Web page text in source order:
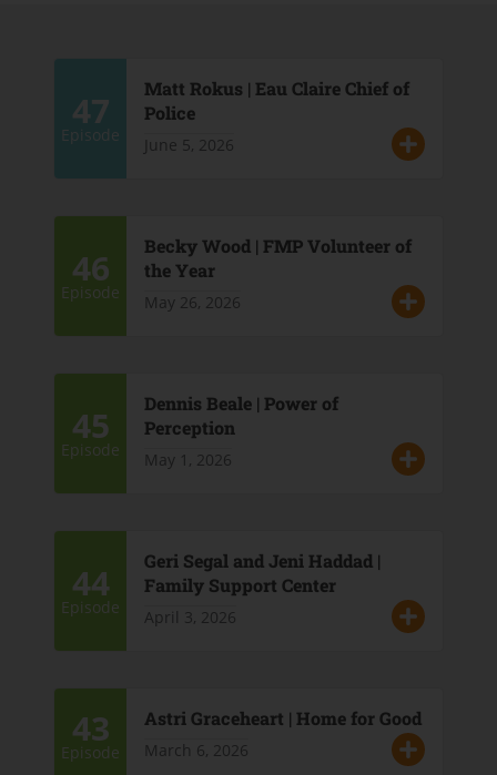
47
Episode
Matt Rokus | Eau Claire Chief of
Police
June 5, 2026
46
Episode
Becky Wood | FMP Volunteer of
the Year
May 26, 2026
45
Episode
Dennis Beale | Power of
Perception
May 1, 2026
44
Episode
Geri Segal and Jeni Haddad |
Family Support Center
April 3, 2026
43
Episode
Astri Graceheart | Home for Good
March 6, 2026